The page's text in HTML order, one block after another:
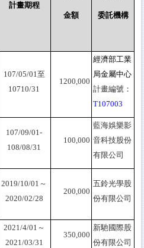
計畫期程
金額 委託機構
107/05/01至
10710/31
1200,000
經濟部工業
局金屬中心
計畫編號：
T107003
107/09/01-
108/08/31
100,000
藍海娛樂影
音科技股份
有限公司
2019/10/01 ～
2020/02/28
200,000
五鈴光學股
份有限公司
2021/4/01 ～
2021/03/31
350,000
新馳國際股
份有限公司